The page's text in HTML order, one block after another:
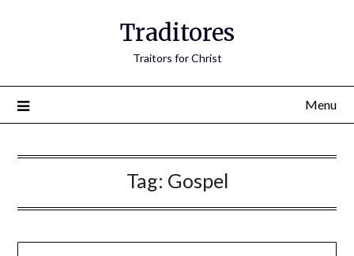
Traditores
Traitors for Christ
Menu
Tag: Gospel